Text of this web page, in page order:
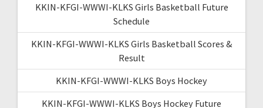
KKIN-KFGI-WWWI-KLKS Girls Basketball Future
Schedule
KKIN-KFGI-WWWI-KLKS Girls Basketball Scores &
Result
KKIN-KFGI-WWWI-KLKS Boys Hockey
KKIN-KFGI-WWWI-KLKS Boys Hockey Future